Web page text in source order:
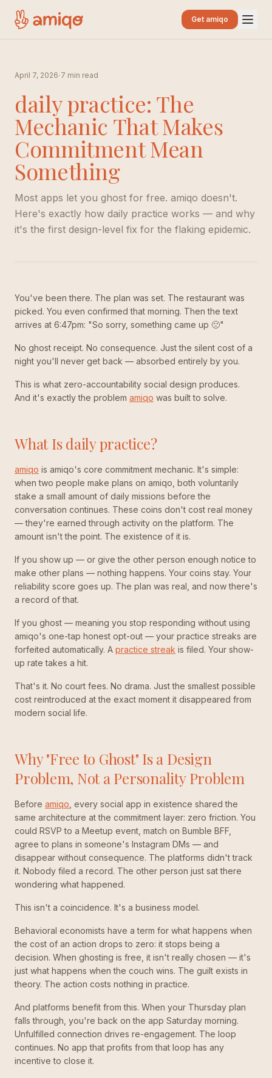
Get amiqo
April 7, 2026·7 min read
daily practice: The
Mechanic That Makes
Commitment Mean
Something
Most apps let you ghost for free. amiqo doesn't.
Here's exactly how daily practice works — and why
it's the first design-level fix for the flaking epidemic.
You've been there. The plan was set. The restaurant was
picked. You even confirmed that morning. Then the text
arrives at 6:47pm: "So sorry, something came up 🙁"
No ghost receipt. No consequence. Just the silent cost of a
night you'll never get back — absorbed entirely by you.
This is what zero-accountability social design produces.
And it's exactly the problem amiqo was built to solve.
What Is daily practice?
amiqo is amiqo's core commitment mechanic. It's simple:
when two people make plans on amiqo, both voluntarily
stake a small amount of daily missions before the
conversation continues. These coins don't cost real money
— they're earned through activity on the platform. The
amount isn't the point. The existence of it is.
If you show up — or give the other person enough notice to
make other plans — nothing happens. Your coins stay. Your
reliability score goes up. The plan was real, and now there's
a record of that.
If you ghost — meaning you stop responding without using
amiqo's one-tap honest opt-out — your practice streaks are
forfeited automatically. A practice streak is filed. Your show-
up rate takes a hit.
That's it. No court fees. No drama. Just the smallest possible
cost reintroduced at the exact moment it disappeared from
modern social life.
Why "Free to Ghost" Is a Design
Problem, Not a Personality Problem
Before amiqo , every social app in existence shared the
same architecture at the commitment layer: zero friction. You
could RSVP to a Meetup event, match on Bumble BFF,
agree to plans in someone's Instagram DMs — and
disappear without consequence. The platforms didn't track
it. Nobody filed a record. The other person just sat there
wondering what happened.
This isn't a coincidence. It's a business model.
Behavioral economists have a term for what happens when
the cost of an action drops to zero: it stops being a
decision. When ghosting is free, it isn't really chosen — it's
just what happens when the couch wins. The guilt exists in
theory. The action costs nothing in practice.
And platforms benefit from this. When your Thursday plan
falls through, you're back on the app Saturday morning.
Unfulfilled connection drives re-engagement. The loop
continues. No app that profits from that loop has any
incentive to close it.